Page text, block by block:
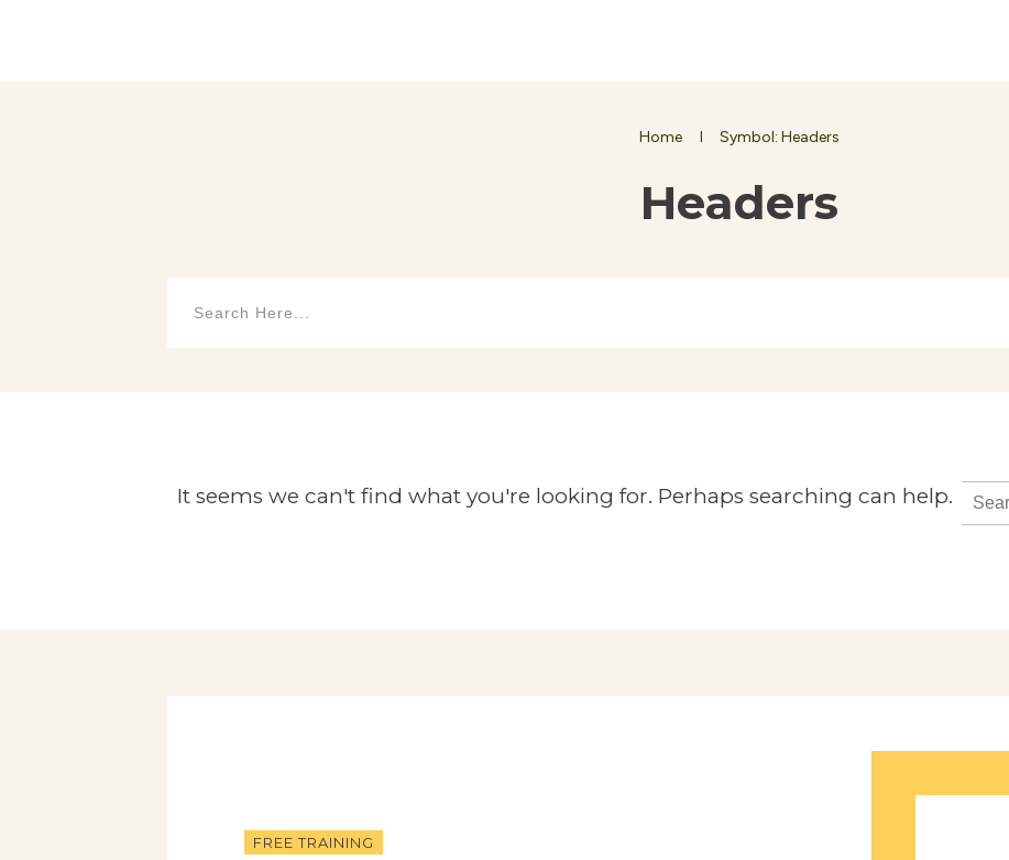
Home I Symbol: Headers
Headers
It seems we can't find what you're looking for. Perhaps searching can help.
Search
FREE TRAINING